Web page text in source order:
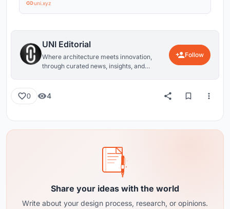
uni.xyz
UNI Editorial
Where architecture meets innovation,
through curated news, insights, and
Follow
0 4
Share your ideas with the world
Write about your design process, research, or opinions.